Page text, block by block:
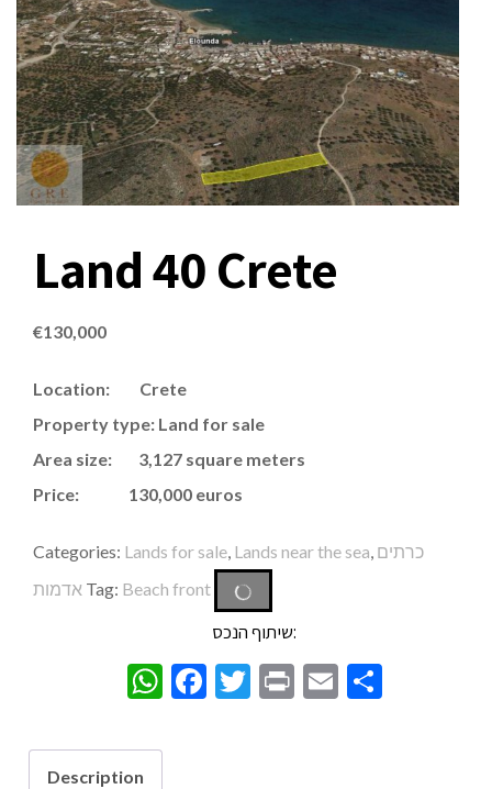
Land 40 Crete
€130,000
Location: Crete
Property type: Land for sale
Area size: 3,127 square meters
Price: 130,000 euros
Categories: Lands for sale, Lands near the sea, כרתים
אדמות Tag: Beach front
שיתוף הנכס:
WhatsApp
Facebook
Twitter
PrintEmailShare
Description